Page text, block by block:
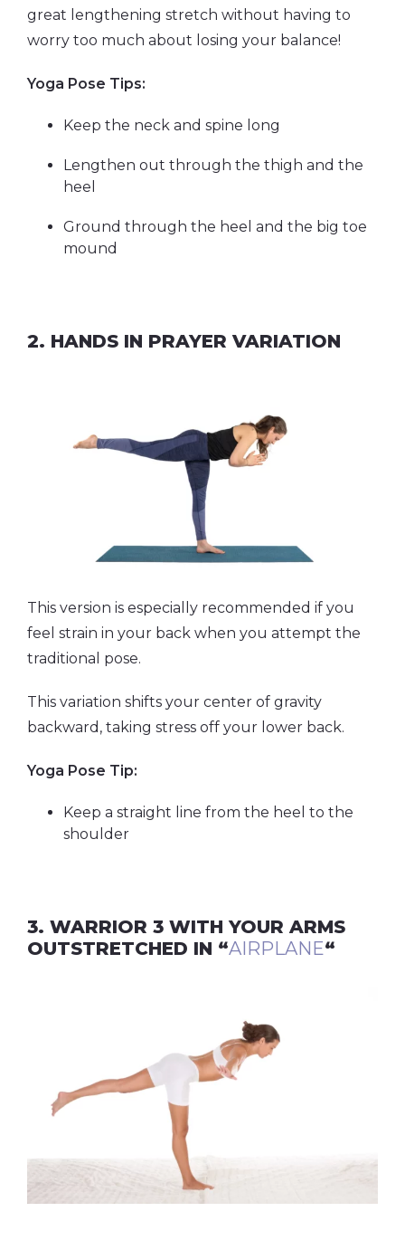
great lengthening stretch without having to
worry too much about losing your balance!
Yoga Pose Tips:
Keep the neck and spine long
Lengthen out through the thigh and the
heel
Ground through the heel and the big toe
mound
2. HANDS IN PRAYER VARIATION
This version is especially recommended if you
feel strain in your back when you attempt the
traditional pose.
This variation shifts your center of gravity
backward, taking stress off your lower back.
Yoga Pose Tip:
Keep a straight line from the heel to the
shoulder
3. WARRIOR 3 WITH YOUR ARMS
OUTSTRETCHED IN “AIRPLANE“